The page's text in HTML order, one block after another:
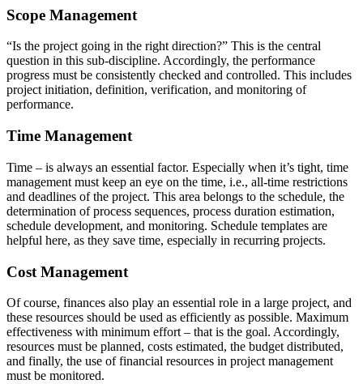
Scope Management
“Is the project going in the right direction?” This is the central
question in this sub-discipline. Accordingly, the performance
progress must be consistently checked and controlled. This includes
project initiation, definition, verification, and monitoring of
performance.
Time Management
Time – is always an essential factor. Especially when it’s tight, time
management must keep an eye on the time, i.e., all-time restrictions
and deadlines of the project. This area belongs to the schedule, the
determination of process sequences, process duration estimation,
schedule development, and monitoring. Schedule templates are
helpful here, as they save time, especially in recurring projects.
Cost Management
Of course, finances also play an essential role in a large project, and
these resources should be used as efficiently as possible. Maximum
effectiveness with minimum effort – that is the goal. Accordingly,
resources must be planned, costs estimated, the budget distributed,
and finally, the use of financial resources in project management
must be monitored.